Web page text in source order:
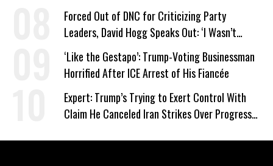
Forced Out of DNC for Criticizing Party
Leaders, David Hogg Speaks Out: ‘I Wasn’t
Wrong’
‘Like the Gestapo’: Trump-Voting Businessman
Horrified After ICE Arrest of His Fiancée
Expert: Trump’s Trying to Exert Control With
Claim He Canceled Iran Strikes Over Progress